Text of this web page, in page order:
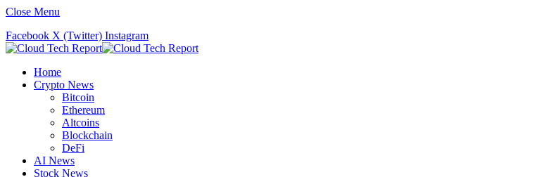
Close Menu
Facebook X (Twitter) Instagram
Home
Crypto News
Bitcoin
Ethereum
Altcoins
Blockchain
DeFi
AI News
Stock News